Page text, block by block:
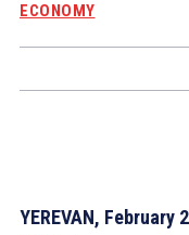
ECONOMY
YEREVAN, February